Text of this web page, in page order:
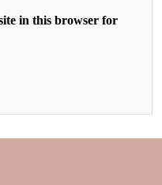
in this browser for